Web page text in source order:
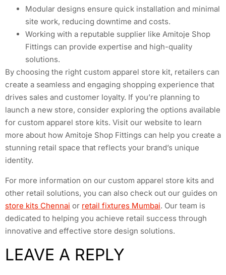
Modular designs ensure quick installation and minimal
site work, reducing downtime and costs.
Working with a reputable supplier like Amitoje Shop
Fittings can provide expertise and high-quality
solutions.
By choosing the right custom apparel store kit, retailers can
create a seamless and engaging shopping experience that
drives sales and customer loyalty. If you’re planning to
launch a new store, consider exploring the options available
for custom apparel store kits. Visit our website to learn
more about how Amitoje Shop Fittings can help you create a
stunning retail space that reflects your brand’s unique
identity.
For more information on our custom apparel store kits and
other retail solutions, you can also check out our guides on
store kits Chennai or retail fixtures Mumbai. Our team is
dedicated to helping you achieve retail success through
innovative and effective store design solutions.
LEAVE A REPLY